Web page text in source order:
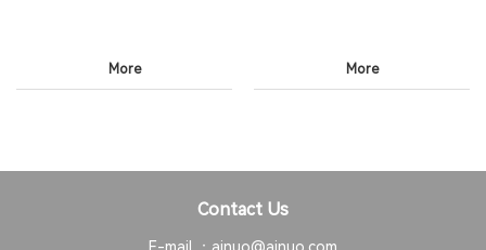
More More
Contact Us